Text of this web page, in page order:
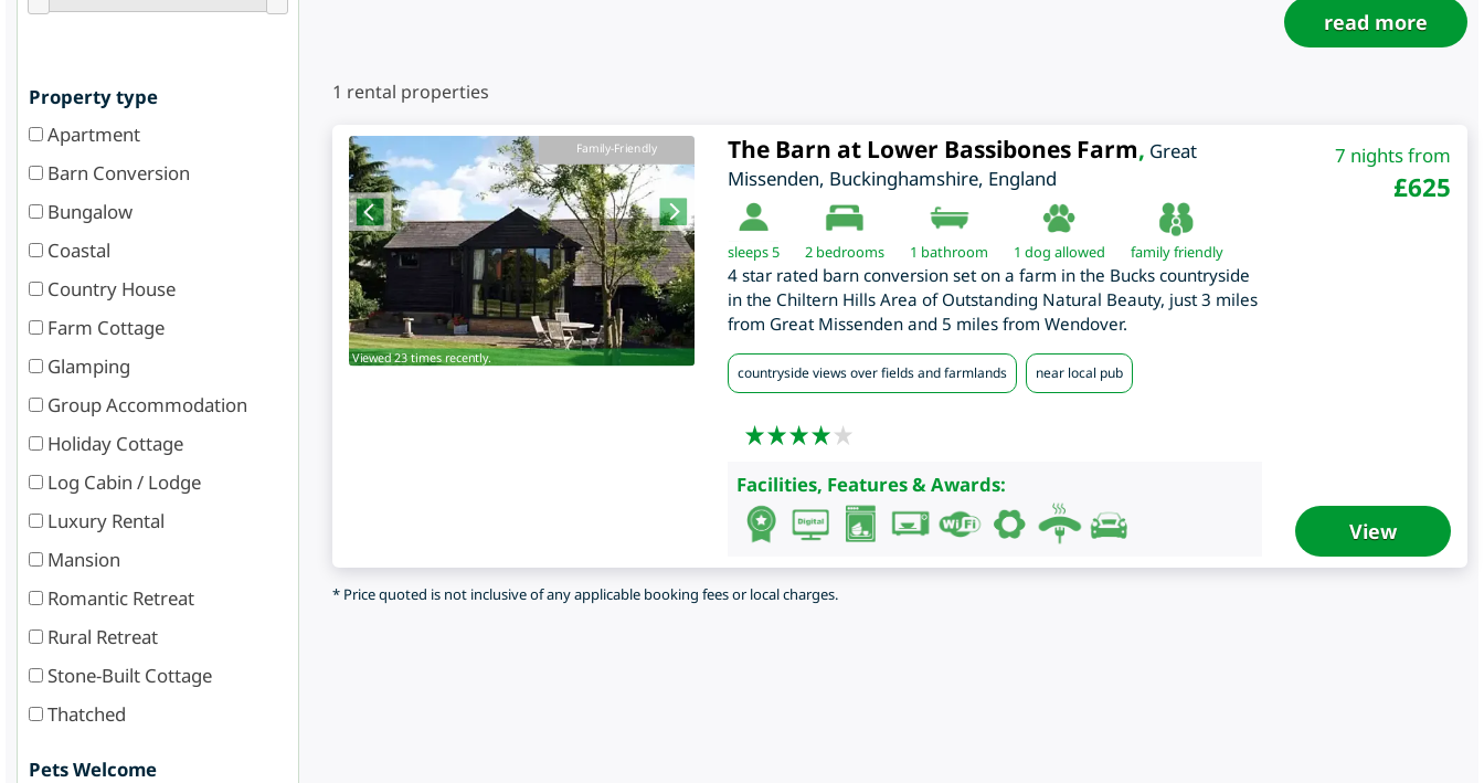
Property type
Apartment
Barn Conversion
Bungalow
Coastal
Country House
Farm Cottage
Glamping
Group Accommodation
Holiday Cottage
Log Cabin / Lodge
Luxury Rental
Mansion
Romantic Retreat
Rural Retreat
Stone-Built Cottage
Thatched
Pets Welcome
read more
1 rental properties
Family-Friendly
Viewed 23 times recently.
The Barn at Lower Bassibones Farm, Great
Missenden, Buckinghamshire, England
sleeps 5 2bedrooms 1 bathroom 1 dog allowed family friendly
4 star rated barn conversion set on a farm in the Bucks countryside
in the Chiltern Hills Area of Outstanding Natural Beauty, just 3 miles
from Great Missenden and 5 miles from Wendover.
countryside views over fields and farmlands near local pub
Facilities, Features & Awards:
7 nights from
£625
View
* Price quoted is not inclusive of any applicable booking fees or local charges.